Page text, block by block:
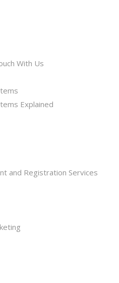
With Us
Explained
and Registration Services